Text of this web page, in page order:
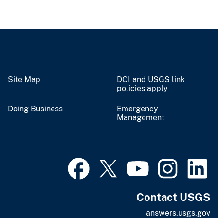
Site Map
DOI and USGS link
policies apply
Doing Business
Emergency
Management
Contact USGS
answers.usgs.gov